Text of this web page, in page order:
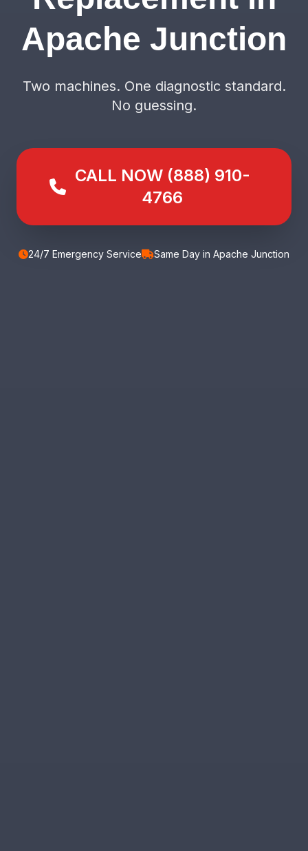
Apache Junction
Two machines. One diagnostic standard.
No guessing.
CALL NOW (888) 910-
4766
24/7 Emergency Service Same Day in Apache Junction